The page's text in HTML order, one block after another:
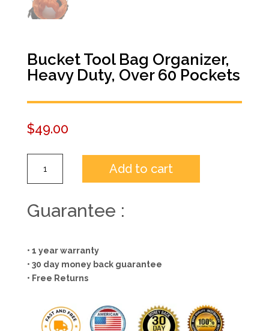
Bucket Tool Bag Organizer,
Heavy Duty, Over 60 Pockets
$49.00
Tool
Heavy
60
Pockets
quantity
Add to cart
Guarantee :
• 1 year warranty
• 30 day money back guarantee
• Free Returns